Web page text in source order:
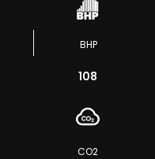
BHP
108
CO2